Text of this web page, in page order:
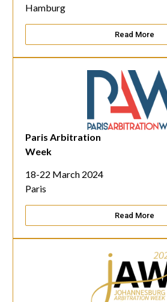
Hamburg
Read More
Paris Arbitration
Week
18-22 March 2024
Paris
Read More